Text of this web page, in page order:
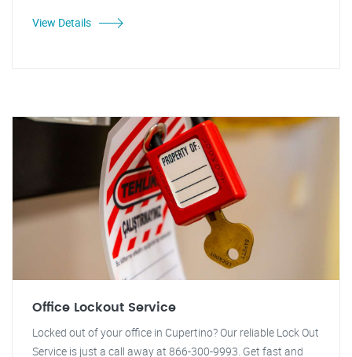
View Details
Office Lockout Service
Locked out of your office in Cupertino? Our reliable Lock Out
Service is just a call away at 866-300-9993. Get fast and